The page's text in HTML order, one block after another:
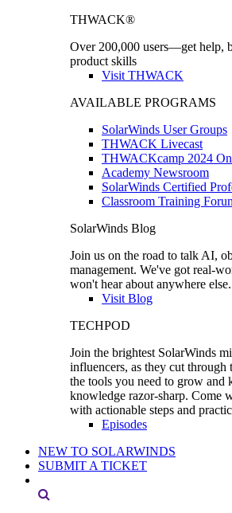
THWACK®
Over 200,000 users—get help,
product skills
Visit THWACK
AVAILABLE PROGRAMS
SolarWinds User Groups
THWACK Livecast
THWACKcamp 2024
Academy Newsroom
SolarWinds Certified
Classroom Training
SolarWinds Blog
Join us on the road to talk AI,
management. We've got real-
won't hear about anywhere else.
Visit Blog
TECHPOD
Join the brightest SolarWinds
influencers, as they cut through
the tools you need to grow and
knowledge razor-sharp. Come
with actionable steps and
Episodes
NEW TO SOLARWINDS
SUBMIT A TICKET